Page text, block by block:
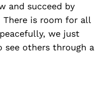
and succeed by
is room for all
we just
others through a